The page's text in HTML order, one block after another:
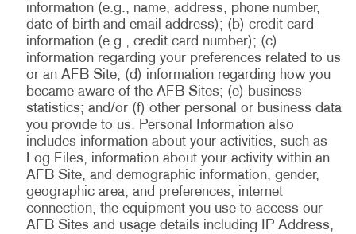
information (e.g., name, address, phone number,
date of birth and email address); (b) credit card
information (e.g., credit card number); (c)
information regarding your preferences related to us
or an AFB Site; (d) information regarding how you
became aware of the AFB Sites; (e) business
statistics; and/or (f) other personal or business data
you provide to us. Personal Information also
includes information about your activities, such as
Log Files, information about your activity within an
AFB Site, and demographic information, gender,
geographic area, and preferences, internet
connection, the equipment you use to access our
AFB Sites and usage details including IP Address,